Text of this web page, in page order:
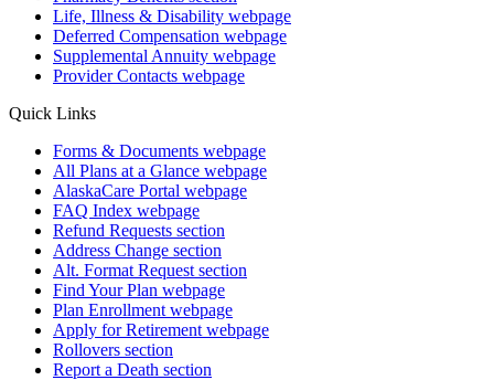
Life, Illness & Disability webpage
Deferred Compensation webpage
Supplemental Annuity webpage
Provider Contacts webpage
Quick Links
Forms & Documents webpage
All Plans at a Glance webpage
AlaskaCare Portal webpage
FAQ Index webpage
Refund Requests section
Address Change section
Alt. Format Request section
Find Your Plan webpage
Plan Enrollment webpage
Apply for Retirement webpage
Rollovers section
Report a Death section